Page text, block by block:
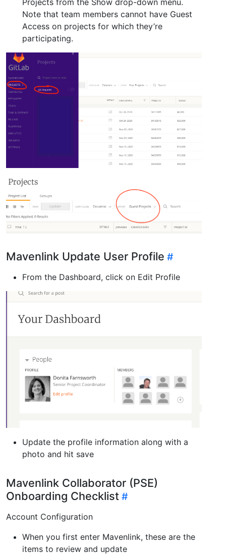
Note that team members cannot have Guest
Access on projects for which they’re
participating.
Mavenlink Update User Profile
From the Dashboard, click on Edit Profile
Update the profile information along with a
photo and hit save
Mavenlink Collaborator (PSE)
Onboarding Checklist
Account Configuration
When you first enter Mavenlink, these are the
items to review and update